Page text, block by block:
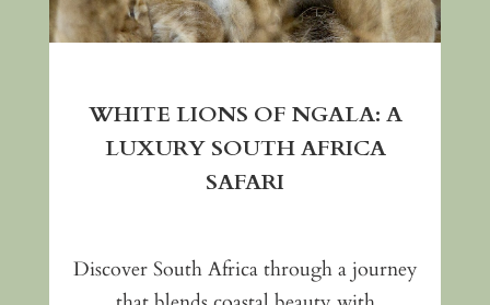
WHITE LIONS OF NGALA: A
LUXURY SOUTH AFRICA
SAFARI
Discover South Africa through a journey